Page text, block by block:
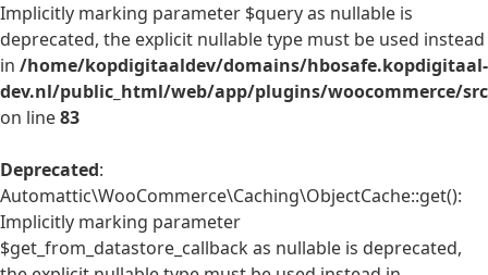
Implicitly marking parameter $query as nullable is
deprecated, the explicit nullable type must be used instead
in /home/kopdigitaaldev/domains/hbosafe.kopdigitaal-
dev.nl/public_html/web/app/plugins/woocommerce/
on line83
Deprecated:
Automattic\WooCommerce\Caching\ObjectCache::get():
Implicitly marking parameter
$get_from_datastore_callback as nullable is deprecated,